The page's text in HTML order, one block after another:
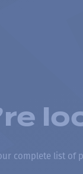
complete list of